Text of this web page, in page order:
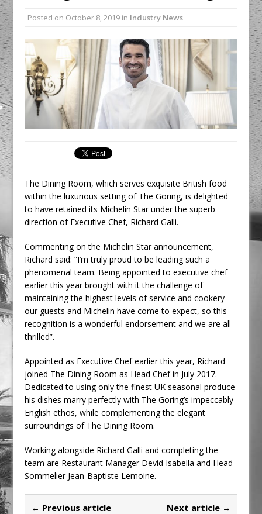
Unveils its First Standalone Riviera-
inspired Café Concept at The
Tastecard and Gourmet Society Owner
Ello Group Secures £16.5m HSCB Facility
To Further Enable Growth Plans
Posted on October 8, 2019 in Industry News
The Dining Room, which serves exquisite British food
within the luxurious setting of The Goring, is delighted
to have retained its Michelin Star under the superb
direction of Executive Chef, Richard Galli.
Commenting on the Michelin Star announcement,
Richard said: “I’m truly proud to be leading such a
phenomenal team. Being appointed to executive chef
earlier this year brought with it the challenge of
maintaining the highest levels of service and cookery
our guests and Michelin have come to expect, so this
recognition is a wonderful endorsement and we are all
thrilled”.
Appointed as Executive Chef earlier this year, Richard
joined The Dining Room as Head Chef in July 2017.
Dedicated to using only the finest UK seasonal produce
his dishes marry perfectly with The Goring’s impeccably
English ethos, while complementing the elegant
surroundings of The Dining Room.
Working alongside Richard Galli and completing the
team are Restaurant Manager Devid Isabella and Head
Sommelier Jean-Baptiste Lemoine.
← Previous article Next article →